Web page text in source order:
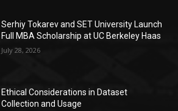
Serhiy Tokarev and SET University Launch
Full MBA Scholarship at UC Berkeley Haas
July 28, 2026
Ethical Considerations in Dataset
Collection and Usage